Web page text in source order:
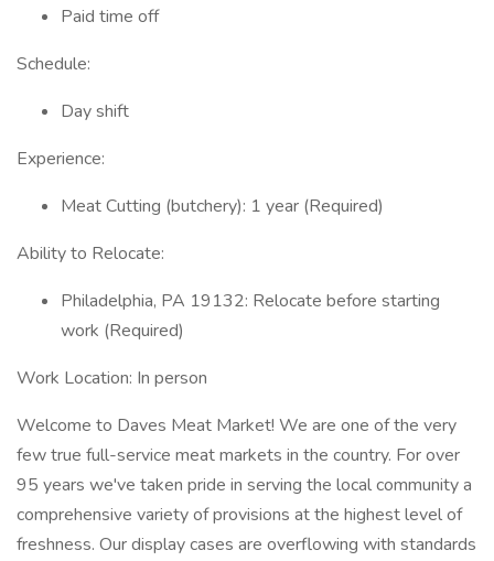
Paid time off
Schedule:
Day shift
Experience:
Meat Cutting (butchery): 1 year (Required)
Ability to Relocate:
Philadelphia, PA 19132: Relocate before starting
work (Required)
Work Location: In person
Welcome to Daves Meat Market! We are one of the very
few true full-service meat markets in the country. For over
95 years we've taken pride in serving the local community a
comprehensive variety of provisions at the highest level of
freshness. Our display cases are overflowing with standards